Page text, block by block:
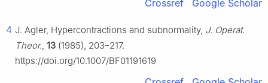
Crossref Google Scholar
4 J. Agler, Hypercontractions and subnormality, J. Operat.
Theor., 13 (1985), 203–217.
https://doi.org/10.1007/BF01191619